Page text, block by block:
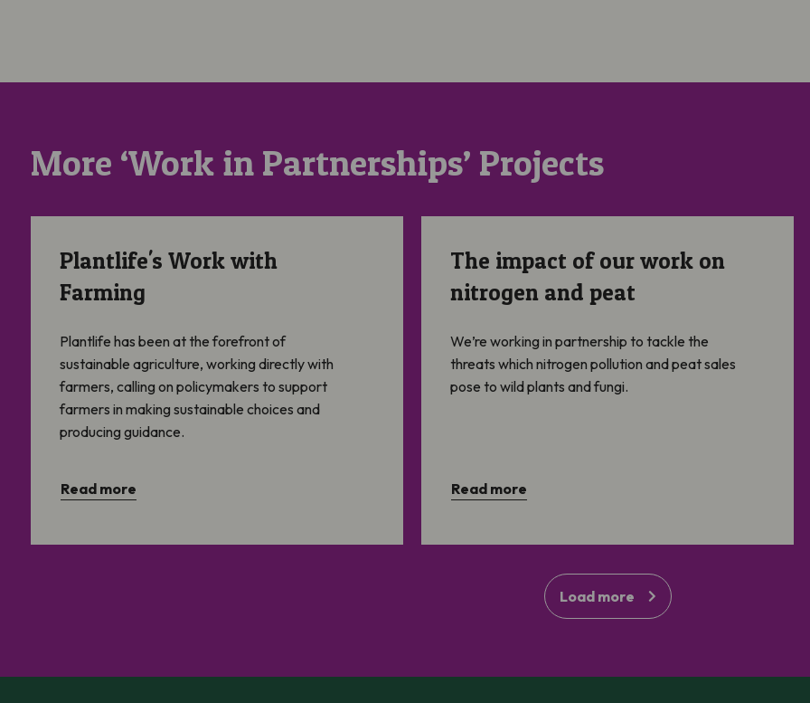
More ‘Work in Partnerships’ Projects
Plantlife's Work with
Farming
Plantlife has been at the forefront of
sustainable agriculture, working directly with
farmers, calling on policymakers to support
farmers in making sustainable choices and
producing guidance.
Read more
The impact of our work on
nitrogen and peat
We’re working in partnership to tackle the
threats which nitrogen pollution and peat sales
pose to wild plants and fungi.
Read more
Load more